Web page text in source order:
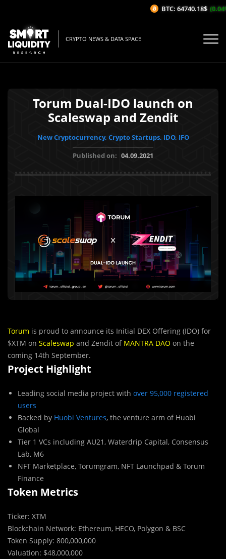
CRYPTO NEWS & DATA SPACE
Torum Dual-IDO launch on
Scaleswap and Zendit
New Cryptocurrency, Crypto Startups, IDO, IFO
Published on: 04.09.2021
Torum is proud to announce its Initial DEX Offering (IDO) for
$XTM on Scaleswap and Zendit of MANTRA DAO on the
coming 14th September.
Project Highlight
Leading social media project with over 95,000 registered
users
Backed by Huobi Ventures, the venture arm of Huobi
Global
Tier 1 VCs including AU21, Waterdrip Capital, Consensus
Lab, M6
NFT Marketplace, Torumgram, NFT Launchpad & Torum
Finance
Token Metrics
Ticker: XTM
Blockchain Network: Ethereum, HECO, Polygon & BSC
Token Supply: 800,000,000
Valuation: $48,000,000
BTC: 64740.18$